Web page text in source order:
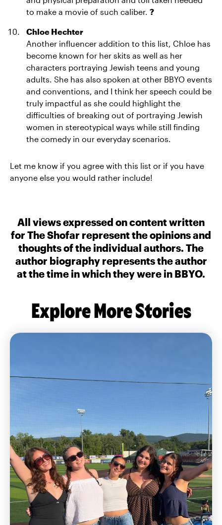
to make a movie of such caliber. ?
Chloe Hechter
Another influencer addition to this list, Chloe has
become known for her skits as well as her
characters portraying Jewish teens and young
adults. She has also spoken at other BBYO events
and conventions, and I think her speech could be
truly impactful as she could highlight the
difficulties of breaking out of portraying Jewish
women in stereotypical ways while still finding
the comedy in our everyday scenarios.
Let me know if you agree with this list or if you have
anyone else you would rather include!
All views expressed on content written
for The Shofar represent the opinions and
thoughts of the individual authors. The
author biography represents the author
at the time in which they were in BBYO.
Explore More Stories